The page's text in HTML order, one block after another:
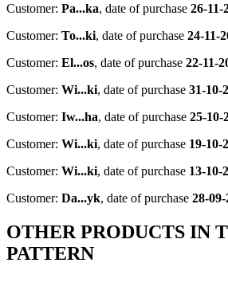
Customer: Pa...ka, date of purchase 26-11-
Customer: To...ki, date of purchase 24-11-
Customer: El...os, date of purchase 22-11-
Customer: Wi...ki, date of purchase 31-10-
Customer: Iw...ha, date of purchase 25-10-
Customer: Wi...ki, date of purchase 19-10-
Customer: Wi...ki, date of purchase 13-10-
Customer: Da...yk, date of purchase 28-
OTHER PRODUCTS IN
PATTERN